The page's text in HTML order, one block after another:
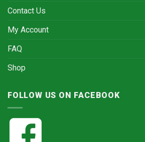
Contact Us
My Account
FAQ
Shop
FOLLOW US ON FACEBOOK